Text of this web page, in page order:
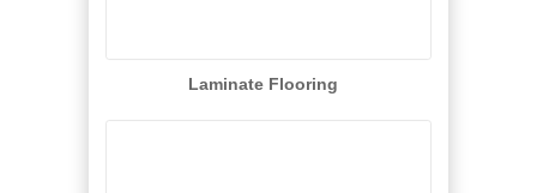
Laminate Flooring